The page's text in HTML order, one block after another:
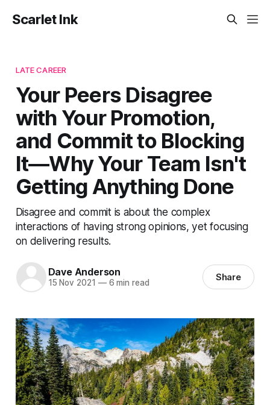
Scarlet Ink
LATE CAREER
Your Peers Disagree
with Your Promotion,
and Commit to Blocking
It—Why Your Team Isn't
Getting Anything Done
Disagree and commit is about the complex
interactions of having strong opinions, yet focusing
on delivering results.
Dave Anderson
15 Nov 2021 —6 min read Share